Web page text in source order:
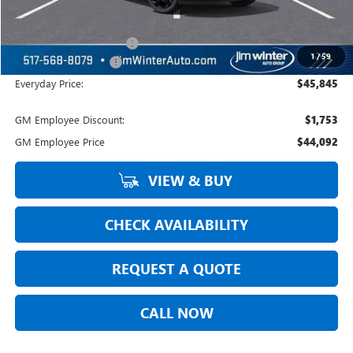
1/59
Jim Winter Sale Price: $46,020
Courtesy Transportation -$479
DOC Fee + CVR Fee: +$304
Everyday Price: $45,845
GM Employee Discount: $1,753
GM Employee Price $44,092
VIEW & BUY
CHECK AVAILABILITY
REQUEST A QUOTE
CALL NOW